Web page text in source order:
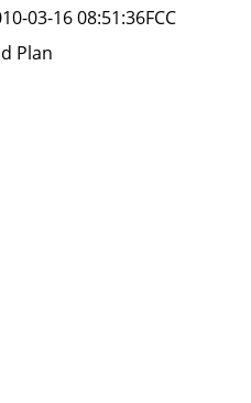
03-16 08:51:36FCC
Plan